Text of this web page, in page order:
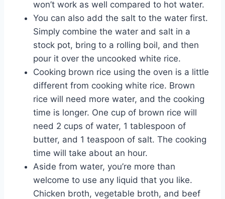
won’t work as well compared to hot water.
You can also add the salt to the water first.
Simply combine the water and salt in a
stock pot, bring to a rolling boil, and then
pour it over the uncooked white rice.
Cooking brown rice using the oven is a little
different from cooking white rice. Brown
rice will need more water, and the cooking
time is longer. One cup of brown rice will
need 2 cups of water, 1 tablespoon of
butter, and 1 teaspoon of salt. The cooking
time will take about an hour.
Aside from water, you’re more than
welcome to use any liquid that you like.
Chicken broth, vegetable broth, and beef